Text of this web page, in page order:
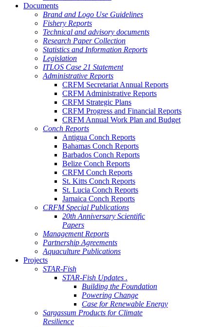
Documents
Brand and Logo Use Guidelines
Fishery Reports
Technical and advisory documents
Research Paper Collection
Statistics and Information Reports
Legislation
ITLOS Case 21 Statement
Administrative Reports
CRFM Secretariat Annual Reports
CRFM Administrative Reports
CRFM Strategic Plans
CRFM Progress and Financial Reports
CRFM Annual Work Plan and Budget
Conch Reports
Antigua Conch Reports
Bahamas Conch Reports
Barbados Conch Reports
Belize Conch Reports
CRFM Conch Reports
St. Kitts Conch Reports
St. Lucia Conch Reports
Jamaica Conch Reports
CRFM Special Publications
20th Anniversary Scientific
Papers
Management Reports
Partnership Agreements
Aquaculture Publications
Projects
STAR-Fish
STAR-Fish Updates .
Building the Foundation
Powering Change
Case for Renewable Energy
Sargassum Products for Climate
Resilience